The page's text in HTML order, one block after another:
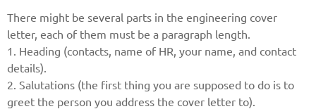
There might be several parts in the engineering cover
letter, each of them must be a paragraph length.
1. Heading (contacts, name of HR, your name, and contact
details).
2. Salutations (the first thing you are supposed to do is to
greet the person you address the cover letter to).